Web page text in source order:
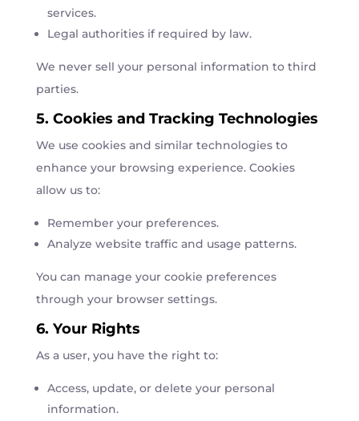
services.
Legal authorities if required by law.
We never sell your personal information to third
parties.
5. Cookies and Tracking Technologies
We use cookies and similar technologies to
enhance your browsing experience. Cookies
allow us to:
Remember your preferences.
Analyze website traffic and usage patterns.
You can manage your cookie preferences
through your browser settings.
6. Your Rights
As a user, you have the right to:
Access, update, or delete your personal
information.